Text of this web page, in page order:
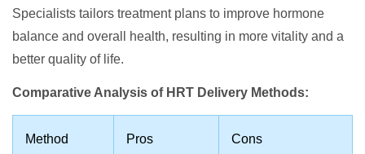
Specialists tailors treatment plans to improve hormone
balance and overall health, resulting in more vitality and a
better quality of life.
Comparative Analysis of HRT Delivery Methods:
Method Pros Cons